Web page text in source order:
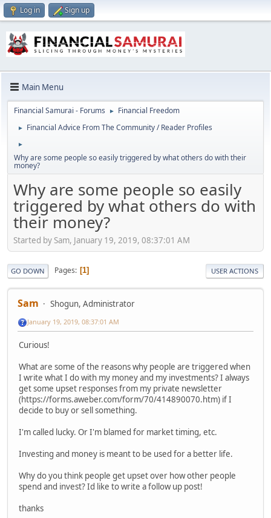
Log in Sign up
Main Menu
Financial Samurai - Forums ► Financial Freedom
► Financial Advice From The Community / Reader Profiles
►
Why are some people so easily triggered by what others do with their
money?
Why are some people so easily
triggered by what others do with
their money?
Started by Sam, January 19, 2019, 08:37:01 AM
GO DOWN Pages 1 USER ACTIONS
Sam Shogun, Administrator
January 19, 2019, 08:37:01 AM
Curious!
What are some of the reasons why people are triggered when
I write what I do with my money and my investments? I always
get some upset responses from my private newsletter
(https://forms.aweber.com/form/70/414890070.htm) if I
decide to buy or sell something.
I'm called lucky. Or I'm blamed for market timing, etc.
Investing and money is meant to be used for a better life.
Why do you think people get upset over how other people
spend and invest? Id like to write a follow up post!
thanks